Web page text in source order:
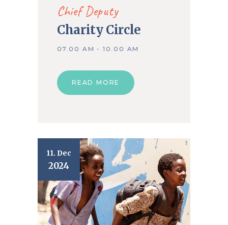
Chief Deputy
Charity Circle
07.00 AM - 10.00 AM
READ MORE
11. Dec
2024